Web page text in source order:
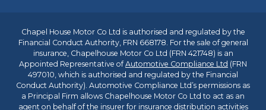
Chapel House Motor Co Ltd is authorised and regulated by the
Financial Conduct Authority, FRN 668178. For the sale of general
insurance, Chapelhouse Motor Co Ltd (FRN 421748) is an
Appointed Representative ofAutomotive Compliance Ltd (FRN
497010, which is authorised and regulated by the Financial
Conduct Authority). Automotive Compliance Ltd’s permissions as
a Principal Firm allows Chapelhouse Motor Co Ltd to act as an
agent on behalf of the insurer for insurance distribution activities